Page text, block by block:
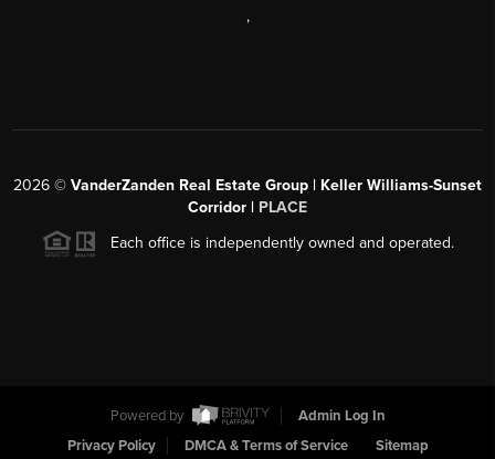
,
2026 © VanderZanden Real Estate Group | Keller Williams-Sunset
Corridor | PLACE
Each office is independently owned and operated.
Powered by
Admin Log In
Privacy Policy
DMCA & Terms of Service Sitemap